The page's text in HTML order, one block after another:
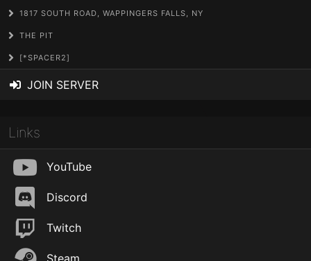
1817 SOUTH ROAD, WAPPINGERS FALLS, NY
THE PIT
[*SPACER2]
JOIN SERVER
Links
YouTube
Discord
Twitch